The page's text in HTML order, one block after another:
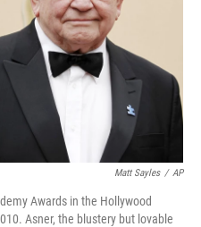
Matt Sayles / AP
Awards in the Hollywood
Asner, the blustery but lovable